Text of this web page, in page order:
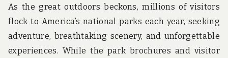
As the great outdoors beckons, millions of visitors
flock to America’s national parks each year, seeking
adventure, breathtaking scenery, and unforgettable
experiences. While the park brochures and visitor